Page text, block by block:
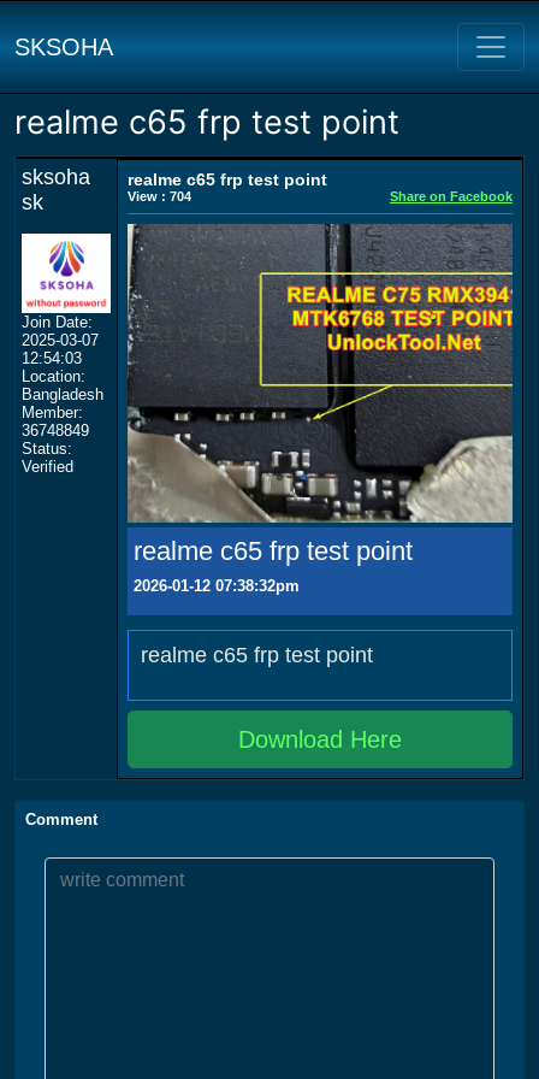
SKSOHA
realme c65 frp test point
sksoha
sk
Join Date:
2025-03-07
12:54:03
Location:
Bangladesh
Member:
36748849
Status:
Verified
realme c65 frp test point
View : 704 Share on Facebook
realme c65 frp test point
2026-01-12 07:38:32pm
realme c65 frp test point
Download Here
Comment